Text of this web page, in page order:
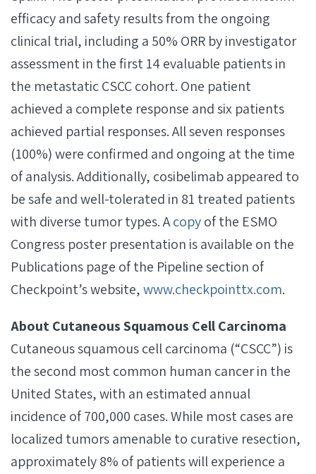
efficacy and safety results from the ongoing
clinical trial, including a 50% ORR by investigator
assessment in the first 14 evaluable patients in
the metastatic CSCC cohort. One patient
achieved a complete response and six patients
achieved partial responses. All seven responses
(100%) were confirmed and ongoing at the time
of analysis. Additionally, cosibelimab appeared to
be safe and well-tolerated in 81 treated patients
with diverse tumor types. Acopyof the ESMO
Congress poster presentation is available on the
Publications page of the Pipeline section of
Checkpoint’s website,www.checkpointtx.com.
About Cutaneous Squamous Cell Carcinoma
Cutaneous squamous cell carcinoma (“CSCC”) is
the second most common human cancer in the
United States, with an estimated annual
incidence of 700,000 cases. While most cases are
localized tumors amenable to curative resection,
approximately 8% of patients will experience a